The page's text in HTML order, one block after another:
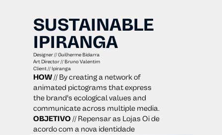
SUSTAINABLE
IPIRANGA
Designer // Guilherme Bidarra
Art Director // Bruno Valentim
Client // Ipiranga
OBJETIVO // Repensar as Lojas Oi de
acordo com a nova identidade
HOW // By creating a network of
animated pictograms that express
the brand’s ecological values and
communicate across multiple media.